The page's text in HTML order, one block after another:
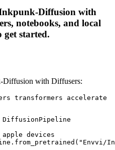
Diffusion with
notebooks, and local
get started.
Diffusion with Diffusers:
transformers accelerate
devices